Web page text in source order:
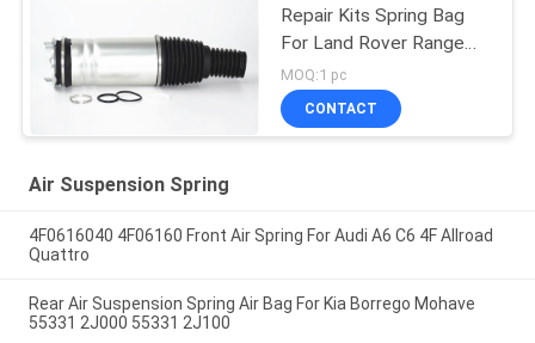
Repair Kits Spring Bag
For Land Rover Range
Vogue L405 LR056926
LR056924 LR060399
LR060401 22271123
MOQ:1 pc
CONTACT
Air Suspension Spring
4F0616040 4F06160 Front Air Spring For Audi A6 C6 4F Allroad
Quattro
Rear Air Suspension Spring Air Bag For Kia Borrego Mohave
55331 2J000 55331 2J100